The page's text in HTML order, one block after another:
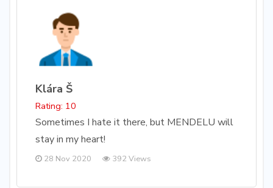
Klára Š
Rating: 10
Sometimes I hate it there, but MENDELU will
stay in my heart!
28 Nov 2020 392 Views